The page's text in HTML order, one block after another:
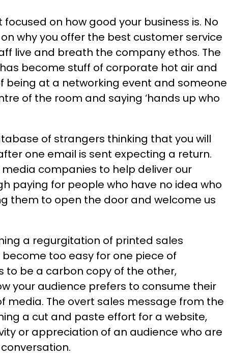
on how good your business is. No
why you offer the best customer service
live and breath the company ethos. The
has become stuff of corporate hot air and
being at a networking event and someone
of the room and saying ‘hands up who
of strangers thinking that you will
one email is sent expecting a return.
media companies to help deliver our
paying for people who have no idea who
them to open the door and welcome us
a regurgitation of printed sales
too easy for one piece of
to be a carbon copy of the other,
your audience prefers to consume their
media. The overt sales message from the
a cut and paste effort for a website,
or appreciation of an audience who are